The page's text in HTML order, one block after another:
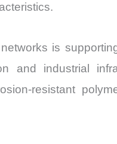
is
and industrial
resistant